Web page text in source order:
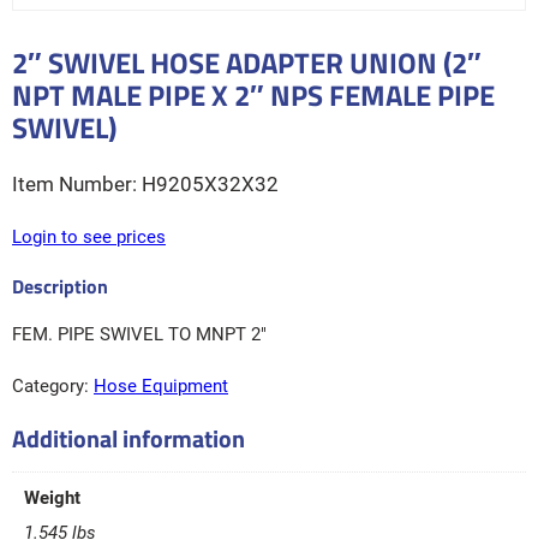
2″ SWIVEL HOSE ADAPTER UNION (2″
NPT MALE PIPE X 2″ NPS FEMALE PIPE
SWIVEL)
H9205X32X32
Login to see prices
FEM. PIPE SWIVEL TO MNPT 2″
Category: Hose Equipment
Additional information
Weight
1.545 lbs